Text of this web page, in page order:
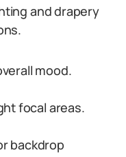
and drapery
mood.
focal areas.
backdrop